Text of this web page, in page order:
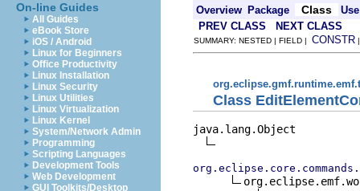
On-line Guides
All Guides
eBook Store
iOS / Android
Linux for Beginners
Office Productivity
Linux Installation
Linux Security
Linux Utilities
Linux Virtualization
Linux Kernel
System/Network Admin
Programming
Scripting Languages
Development Tools
Web Development
GUI Toolkits/Desktop
Overview Package Class
Use
PREV CLASS
NEXT CLASS
SUMMARY: NESTED | FIELD | CONSTR
Class
java.lang.Object